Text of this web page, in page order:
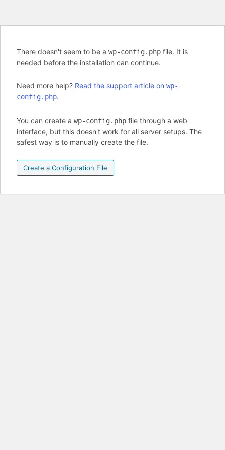
There doesn't seem to be a wp-config.php file. It is
needed before the installation can continue.
Need more help? Read the support article on wp-
config.php.
You can create a wp-config.php file through a web
interface, but this doesn't work for all server setups. The
safest way is to manually create the file.
Create a Configuration File